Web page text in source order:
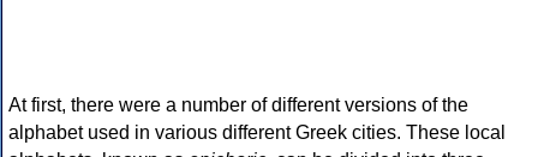
At first, there were a number of different versions of the
alphabet used in various different Greek cities. These local